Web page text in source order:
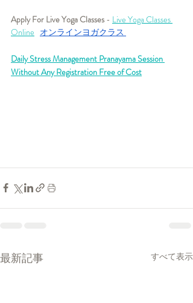
Apply For Live Yoga Classes - Live Yoga Classes
Online オンラインヨガクラス
Daily Stress Management Pranayama Session
Without Any Registration Free of Cost
最新記事 すべて表示